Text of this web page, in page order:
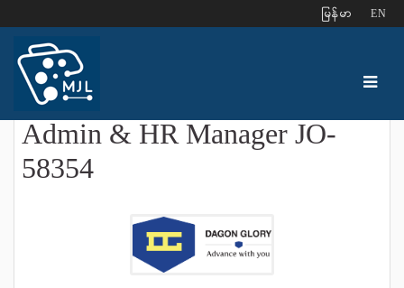
ျမန္မာ EN
Admin & HR Manager JO-
58354